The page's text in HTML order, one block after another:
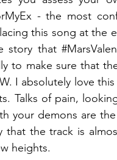
- the most
this song at the
story that
to make sure that
I absolutely love
Talks of pain,
your demons are
that the track is
heights.